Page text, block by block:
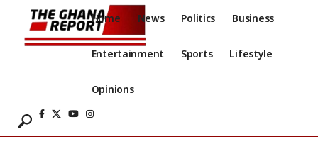
Home News Politics Business
Entertainment Sports Lifestyle
Opinions